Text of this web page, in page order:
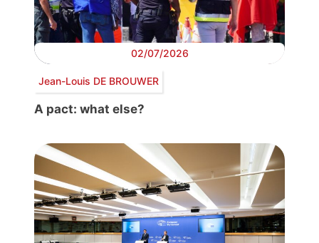
02/07/2026
Jean-Louis DE BROUWER
A pact: what else?